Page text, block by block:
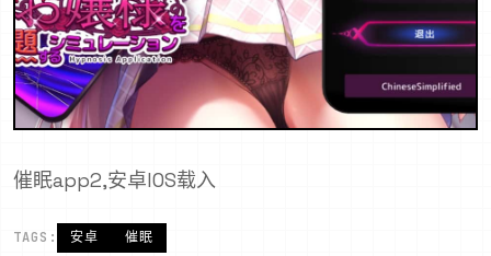
催眠app2,安卓IOS载入
TAGS: 安卓 催眠